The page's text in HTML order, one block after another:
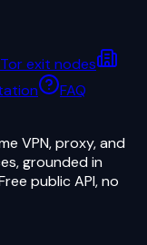
Tor exit nodes
FAQ
VPN, proxy, and
grounded in
public API, no